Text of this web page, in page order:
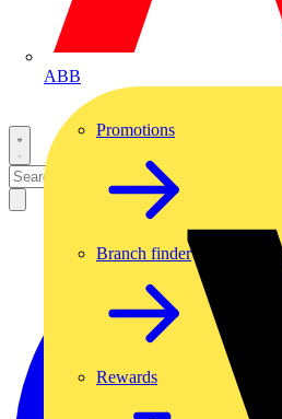
ABB
Promotions
Branch finder
Rewards